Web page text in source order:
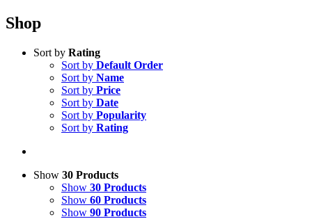
Shop
Sort by Rating
Sort by Default Order
Sort by Name
Sort by Price
Sort by Date
Sort by Popularity
Sort by Rating
Show 30 Products
Show 30 Products
Show 60 Products
Show 90 Products